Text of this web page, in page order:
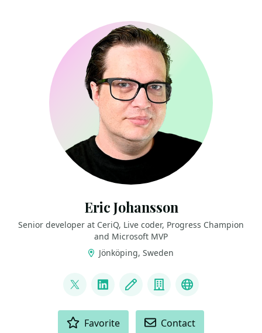
Eric Johansson
Senior developer at CeriQ, Live coder, Progress Champion
and Microsoft MVP
Jönköping, Sweden
@ericjohansson
LinkedInBlog Company
Twitch
Favorite Contact